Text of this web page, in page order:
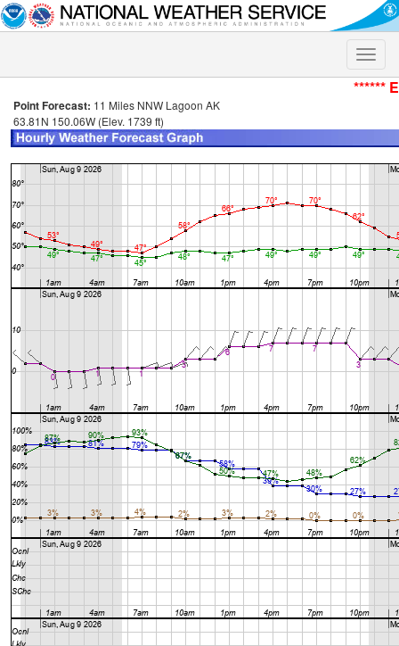
Toggle
******
Point Forecast: 11 Miles NNW Lagoon AK
63.81N 150.06W (Elev. 1739 ft)